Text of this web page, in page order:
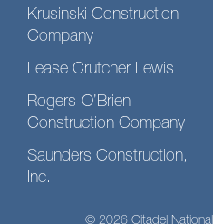
Krusinski Construction
Company
Lease Crutcher Lewis
Rogers-O’Brien
Construction Company
Saunders Construction,
Inc.
© 2026 Citadel